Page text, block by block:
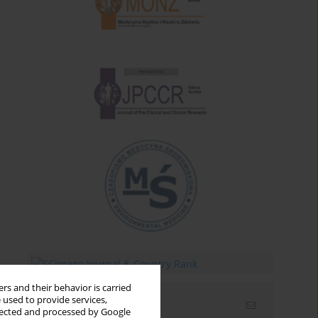
and their behavior is carried
to provide services,
and processed by Google
Email alerts